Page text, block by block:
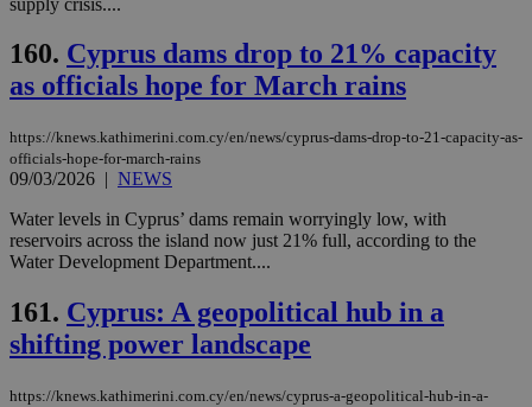
160. Cyprus dams drop to 21% capacity
as officials hope for March rains
https://knews.kathimerini.com.cy/en/news/cyprus-dams-drop-to-21-capacity-as-
officials-hope-for-march-rains
09/03/2026 | NEWS
Water levels in Cyprus’ dams remain worryingly low, with
reservoirs across the island now just 21% full, according to the
Water Development Department....
161. Cyprus: A geopolitical hub in a
shifting power landscape
https://knews.kathimerini.com.cy/en/news/cyprus-a-geopolitical-hub-in-a-